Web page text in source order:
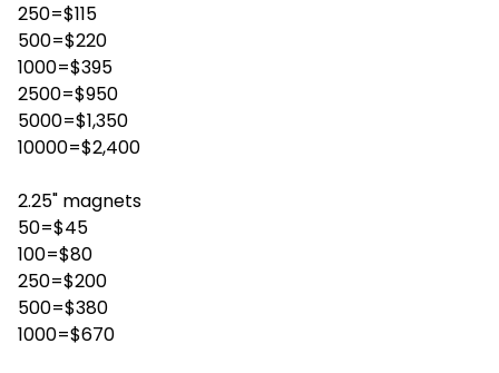
250=$115
500=$220
1000=$395
2500=$950
5000=$1,350
10000=$2,400
2.25" magnets
50=$45
100=$80
250=$200
500=$380
1000=$670